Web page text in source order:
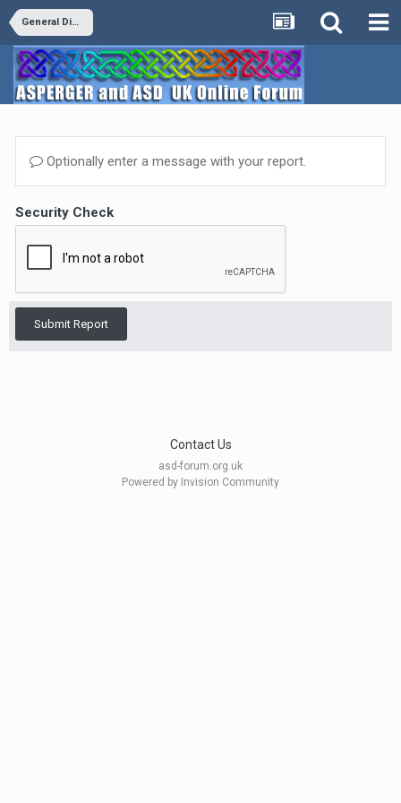
General Discussion
Optionally enter a message with your report.
Security Check
Submit Report
Contact Us
asd-forum.org.uk
Powered by Invision Community